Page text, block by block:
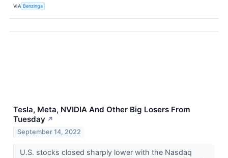
VIA Benzinga
Tesla, Meta, NVIDIA And Other Big Losers From
Tuesday ↗
September 14, 2022
U.S. stocks closed sharply lower with the Nasdaq